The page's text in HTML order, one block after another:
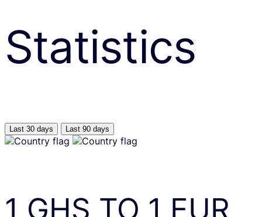
Statistics
Last 30 days Last 90 days
1 GHS TO 1 EUR